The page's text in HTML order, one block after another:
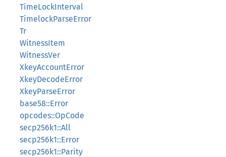
TimeLockInterval
TimelockParseError
Tr
WitnessItem
WitnessVer
XkeyAccountError
XkeyDecodeError
XkeyParseError
base58::Error
opcodes::OpCode
secp256k1::All
secp256k1::Error
secp256k1::Parity